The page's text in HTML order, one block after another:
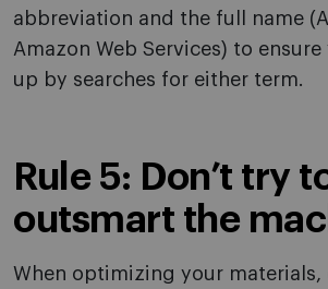
abbreviation and the full name
Amazon Web Services) to ensure
up by searches for either term.
Rule 5: Don’t try
outsmart the
When optimizing your materials,